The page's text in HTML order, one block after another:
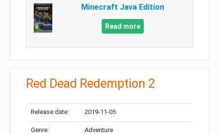
Minecraft Java Edition
Read more
Red Dead Redemption 2
Release date: 2019-11-05
Genre: Adventure